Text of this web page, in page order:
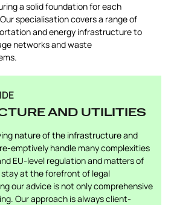
a solid foundation for each
specialisation covers a range of
and energy infrastructure to
networks and waste
AND UTILITIES
nature of the infrastructure and
emptively handle many complexities
EU-level regulation and matters of
at the forefront of legal
our advice is not only comprehensive
Our approach is always client-